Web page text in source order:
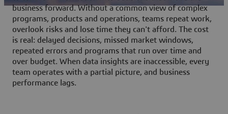
business forward. Without a common view of complex
programs, products and operations, teams repeat work,
overlook risks and lose time they can't afford. The cost
is real: delayed decisions, missed market windows,
repeated errors and programs that run over time and
over budget. When data insights are inaccessible, every
team operates with a partial picture, and business
performance lags.